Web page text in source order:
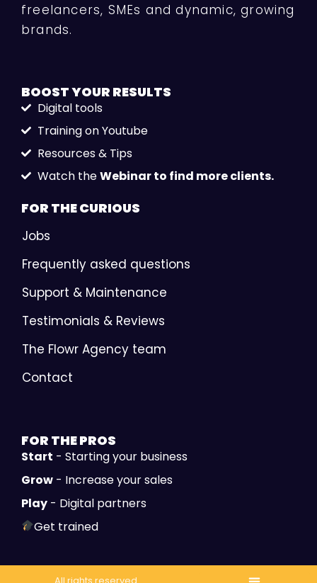
freelancers, SMEs and dynamic, growing
brands.
FOR THECURIOUS
Jobs
Frequently asked questions
Support & Maintenance
Testimonials & Reviews
The Flowr Agency team
Contact
FOR THEPROS
Start - Starting your business
Grow - Increase your sales
Play - Digital partners
Get trained
BOOST YOUR RESULTS
Digital tools
Training on Youtube
Resources & Tips
Watch theWebinar to find more clients.